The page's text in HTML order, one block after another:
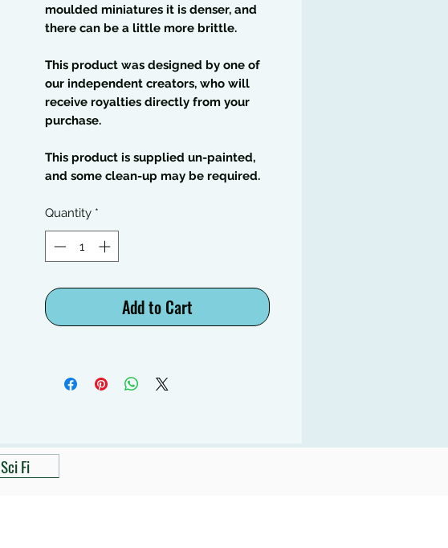
moulded miniatures it is denser, and
there can be a little more brittle.
This product was designed by one of
our independent creators, who will
receive royalties directly from your
purchase.
This product is supplied un-painted,
and some clean-up may be required.
Quantity *
Add to Cart
Sci Fi